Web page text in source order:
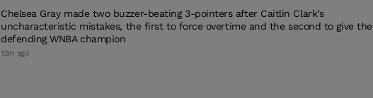
Chelsea Gray made two buzzer-beating 3-pointers after Caitlin Clark’s
uncharacteristic mistakes, the first to force overtime and the second to give the
defending WNBA champion
12m ago